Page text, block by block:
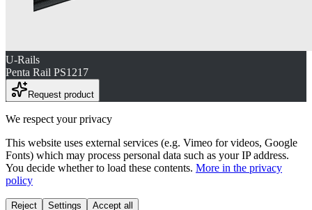
U-Rails
Penta Rail PS1217
Request product
We respect your privacy
This website uses external services (e.g. Vimeo for videos, Google
Fonts) which may process personal data such as your IP address.
You decide whether to load these contents. More in the privacy
policy
Reject Settings Accept all